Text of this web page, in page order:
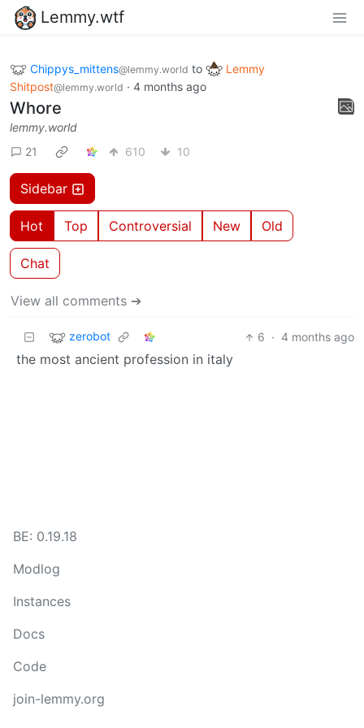
Lemmy.wtf
Chippys_mittens@lemmy.world to
Lemmy
Shitpost@lemmy.world · 4 months ago
Whore
lemmy.world
21
610 10
Sidebar
Hot Top Controversial New Old
Chat
View all comments ➔
zerobot 6 · 4 months ago
the most ancient profession in italy
BE: 0.19.18
Modlog
Instances
Docs
Code
join-lemmy.org